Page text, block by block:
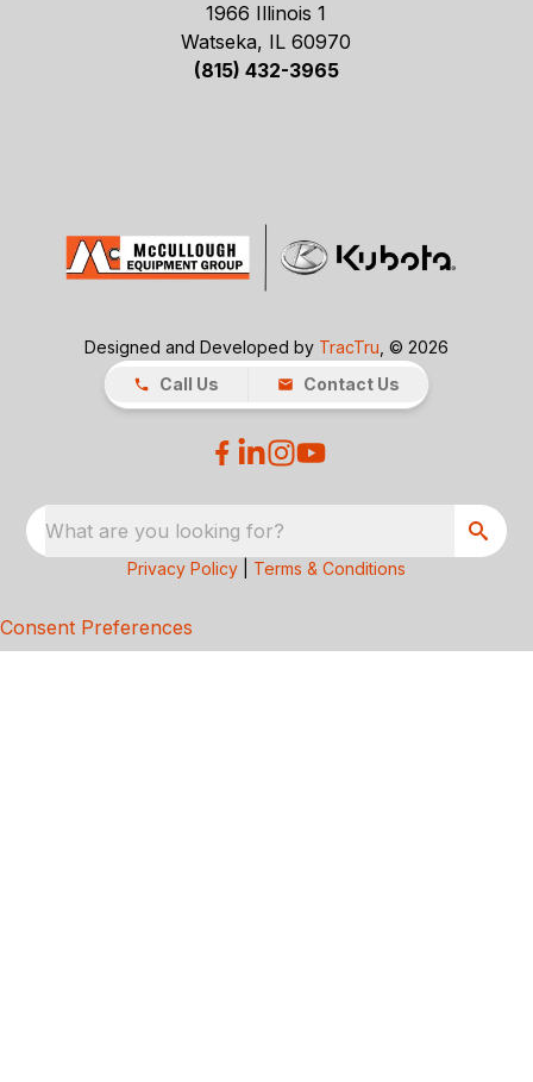
1966 Illinois 1
Watseka, IL 60970
(815) 432-3965
Designed and Developed by TracTru , © 2026
Call Us
Contact Us
What are you looking for?
Privacy Policy Terms & Conditions
Consent Preferences